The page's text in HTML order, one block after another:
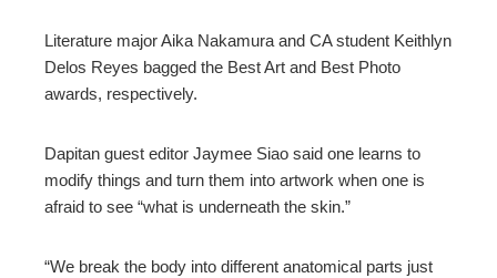
Literature major Aika Nakamura and CA student Keithlyn
Delos Reyes bagged the Best Art and Best Photo
awards, respectively.
Dapitan guest editor Jaymee Siao said one learns to
modify things and turn them into artwork when one is
afraid to see “what is underneath the skin.”
“We break the body into different anatomical parts just